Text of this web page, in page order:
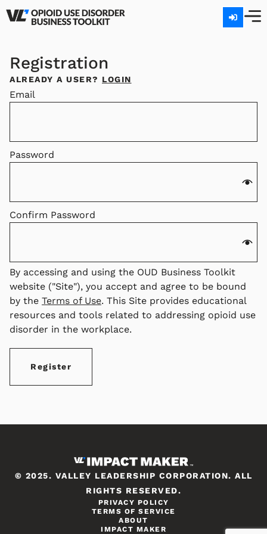
Registration
ALREADY A USER? LOGIN
Email
Password
Confirm Password
By accessing and using the OUD Business Toolkit
website ("Site"), you accept and agree to be bound
by the Terms of Use. This Site provides educational
resources and tools related to addressing opioid use
disorder in the workplace.
Register
© 2025. VALLEY LEADERSHIP CORPORATION. ALL
RIGHTS RESERVED.
PRIVACY POLICY
TERMS OF SERVICE
ABOUT
IMPACT MAKER